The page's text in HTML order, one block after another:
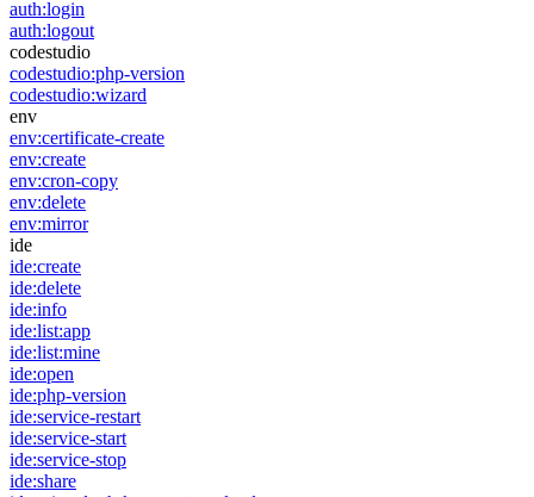
auth:login
auth:logout
codestudio
codestudio:php-version
codestudio:wizard
env
env:certificate-create
env:create
env:cron-copy
env:delete
env:mirror
ide
ide:create
ide:delete
ide:info
ide:list:app
ide:list:mine
ide:open
ide:php-version
ide:service-restart
ide:service-start
ide:service-stop
ide:share